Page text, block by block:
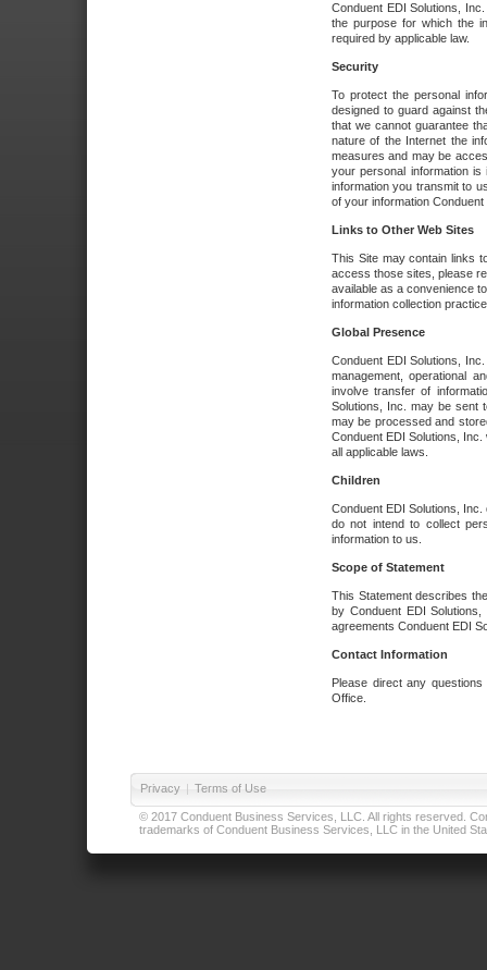
Conduent EDI Solutions,
the purpose for which the
required by applicable law.
Security
To protect the personal
designed to guard against
that we cannot guarantee
nature of the Internet the
measures and may be
your personal information
information you transmit to
of your information
Links to Other Web Sites
This Site may contain links
access those sites, please
available as a convenience
information collection
Global Presence
Conduent EDI Solutions,
management, operational
involve transfer of
Solutions, Inc. may be sent
may be processed and
Conduent EDI Solutions,
all applicable laws.
Children
Conduent EDI Solutions,
do not intend to collect
information to us.
Scope of Statement
This Statement describes
by Conduent EDI
agreements Conduent EDI
Contact Information
Please direct any
Office.
Privacy | Terms of Use
© 2017 Conduent Business Services, LLC. All rights reserved.
trademarks of Conduent Business Services, LLC in the United